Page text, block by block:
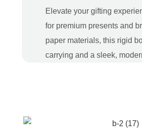
Elevate your gifting
for premium presents and
paper materials, this rigid
carrying and a sleek,